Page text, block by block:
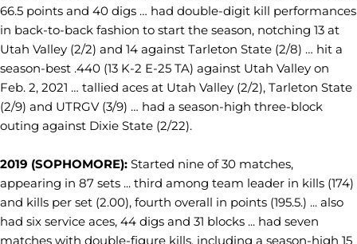
66.5 points and 40 digs … had double-digit kill performances
in back-to-back fashion to start the season, notching 13 at
Utah Valley (2/2) and 14 against Tarleton State (2/8) … hit a
season-best .440 (13 K-2 E-25 TA) against Utah Valley on
Feb. 2, 2021 … tallied aces at Utah Valley (2/2), Tarleton State
(2/9) and UTRGV (3/9) … had a season-high three-block
outing against Dixie State (2/22).
2019 (SOPHOMORE): Started nine of 30 matches,
appearing in 87 sets ... third among team leader in kills (174)
and kills per set (2.00), fourth overall in points (195.5.) ... also
had six service aces, 44 digs and 31 blocks ... had seven
matches with double-figure kills, including a season-high 15